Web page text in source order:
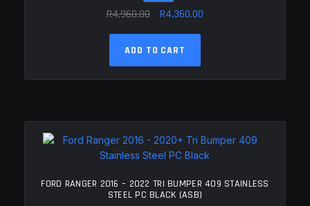
R4,960.00
Original
price
was:
R4,960.00.
R4,360.00Current
ADD TO CART
FORD RANGER 2016 – 2022 TRI BUMPER 409 STAINLESS
STEEL PC BLACK (ASB)